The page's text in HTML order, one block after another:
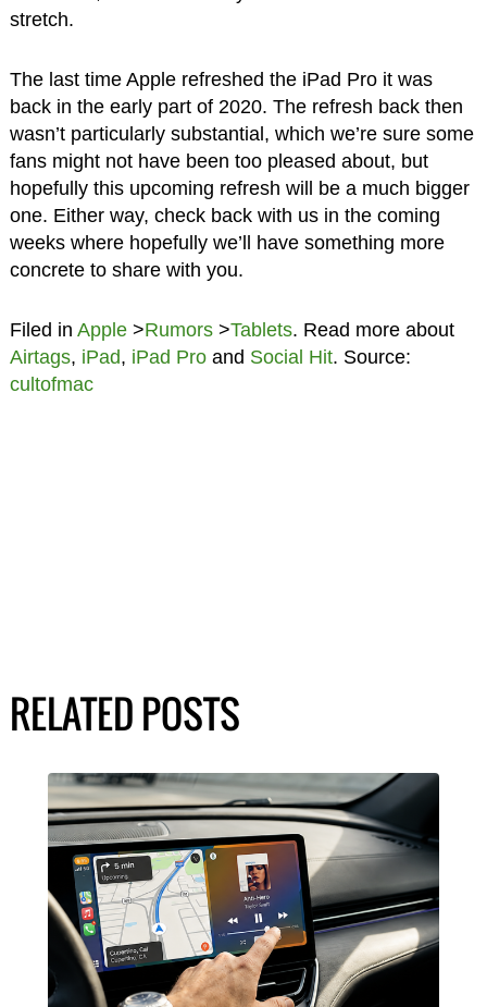
stretch.
The last time Apple refreshed the iPad Pro it was
back in the early part of 2020. The refresh back then
wasn’t particularly substantial, which we’re sure some
fans might not have been too pleased about, but
hopefully this upcoming refresh will be a much bigger
one. Either way, check back with us in the coming
weeks where hopefully we’ll have something more
concrete to share with you.
Filed in Apple>Rumors>Tablets. Read more about
Airtags, iPad, iPad Proand Social Hit. Source:
cultofmac
RELATED POSTS